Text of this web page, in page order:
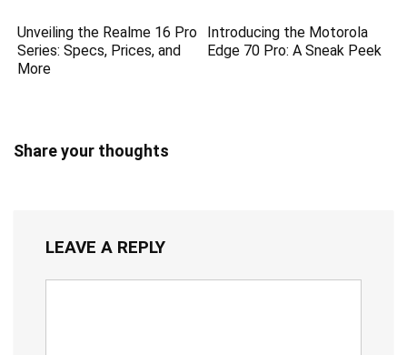
Unveiling the Realme 16 Pro
Series: Specs, Prices, and
More
Introducing the Motorola
Edge 70 Pro: A Sneak Peek
Share your thoughts
LEAVE A REPLY